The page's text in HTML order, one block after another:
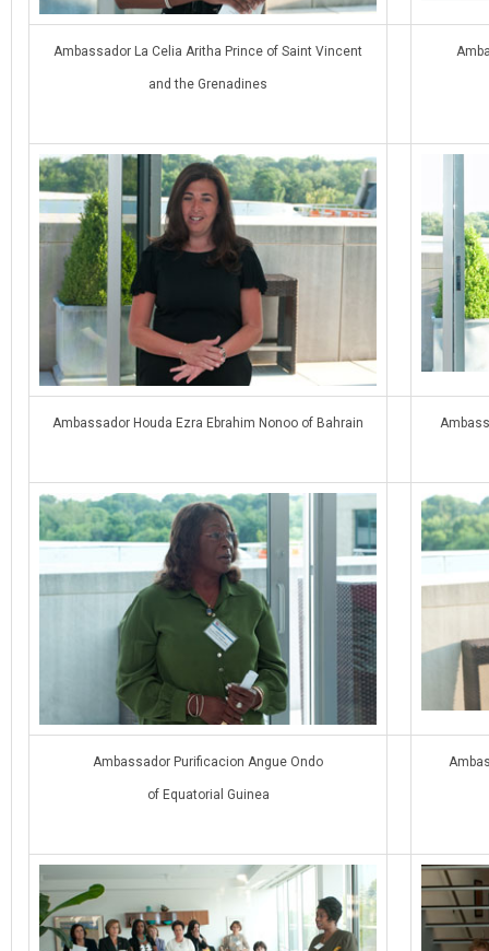
Ambassador La Celia Aritha Prince of Saint Vincent
and the Grenadines
Ambassador Houda Ezra Ebrahim Nonoo of Bahrain
Ambassador Purificacion Angue Ondo
of Equatorial Guinea